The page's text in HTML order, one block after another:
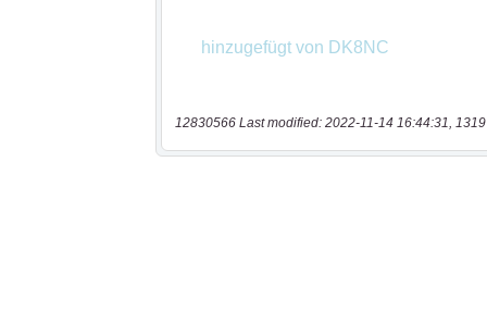
12830566 Last modified: 2022-11-14 16:44:31,